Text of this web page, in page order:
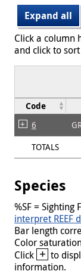
Expand all
Click a column
and click to
Code
6
TOTALS
Species
%SF = Sighting
interpret REEF
Bar length
Color
Click + to
information.